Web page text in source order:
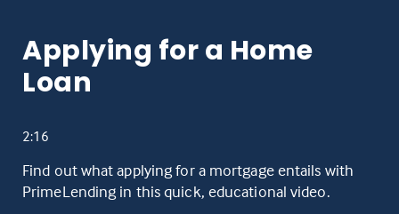
Applying for a Home
Loan
2:16
Find out what applying for a mortgage entails with
PrimeLending in this quick, educational video.